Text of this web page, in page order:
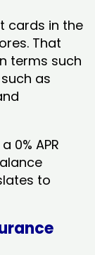
cards in the
That
terms such
as
0% APR
to